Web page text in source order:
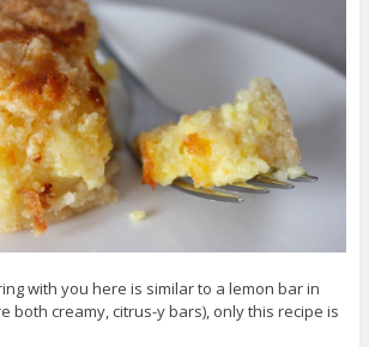
with you here is similar to a lemon bar in
both creamy, citrus-y bars), only this recipe is